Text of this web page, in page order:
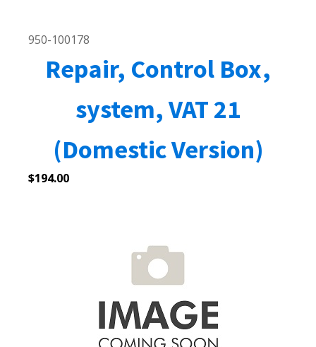
950-100178
Repair, Control Box,
system, VAT 21
(Domestic Version)
$194.00